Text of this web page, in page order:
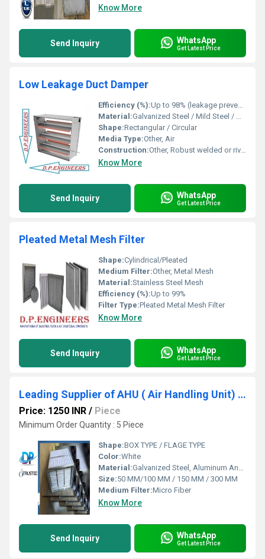
Know More
Send Inquiry WhatsApp
Get Latest Price
Low Leakage Duct Damper
Efficiency (%):Up to 98% (leakage prevention)
Material:Galvanized Steel / Mild Steel / Aluminium
Shape:Rectangular / Circular
Media Type:Other, Air
Construction:Other, Robust welded or riveted construction
Know More
Send Inquiry WhatsApp
Get Latest Price
Pleated Metal Mesh Filter
Shape:Cylindrical/Pleated
Medium Filter:Other, Metal Mesh
Material:Stainless Steel Mesh
Efficiency (%):Up to 99%
Filter Type:Pleated Metal Mesh Filter
Know More
Send Inquiry WhatsApp
Get Latest Price
Leading Supplier of AHU ( Air Handling Unit) Filter In Avadh Utopia Vapi Gujarat
Price: 1250 INR / Piece
Minimum Order Quantity : 5 Piece
Shape:BOX TYPE / FLAGE TYPE
Color:White
Material:Galvanized Steel, Aluminum Anodized,SS304
Size:50 MM/100 MM / 150 MM / 300 MM
Medium Filter:Micro Fiber
Know More
Send Inquiry WhatsApp
Get Latest Price